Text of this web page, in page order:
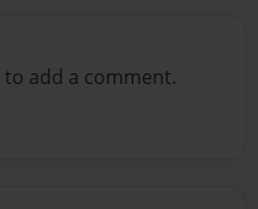
to add a comment.